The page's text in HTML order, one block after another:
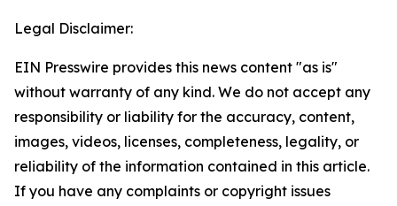
Legal Disclaimer:
EIN Presswire provides this news content "as is"
without warranty of any kind. We do not accept any
responsibility or liability for the accuracy, content,
images, videos, licenses, completeness, legality, or
reliability of the information contained in this article.
If you have any complaints or copyright issues